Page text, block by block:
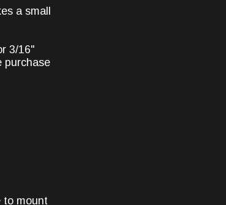
a small
3/16"
purchase
to mount